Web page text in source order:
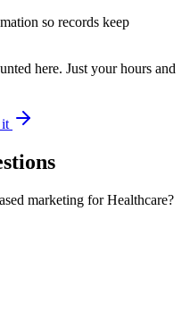
so records keep
here. Just your hours and
it
marketing for Healthcare?